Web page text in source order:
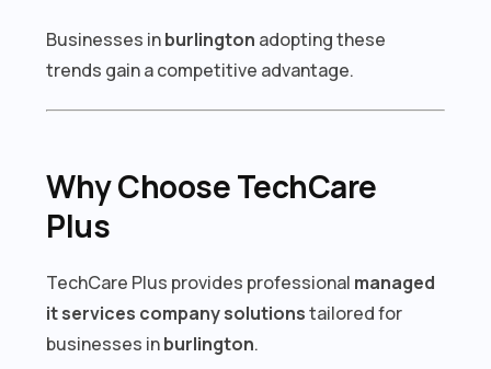
Businesses inburlington adopting these
trends gain a competitive advantage.
Why Choose TechCare
Plus
TechCare Plus provides professional managed
it services company solutionstailored for
businesses inburlington.